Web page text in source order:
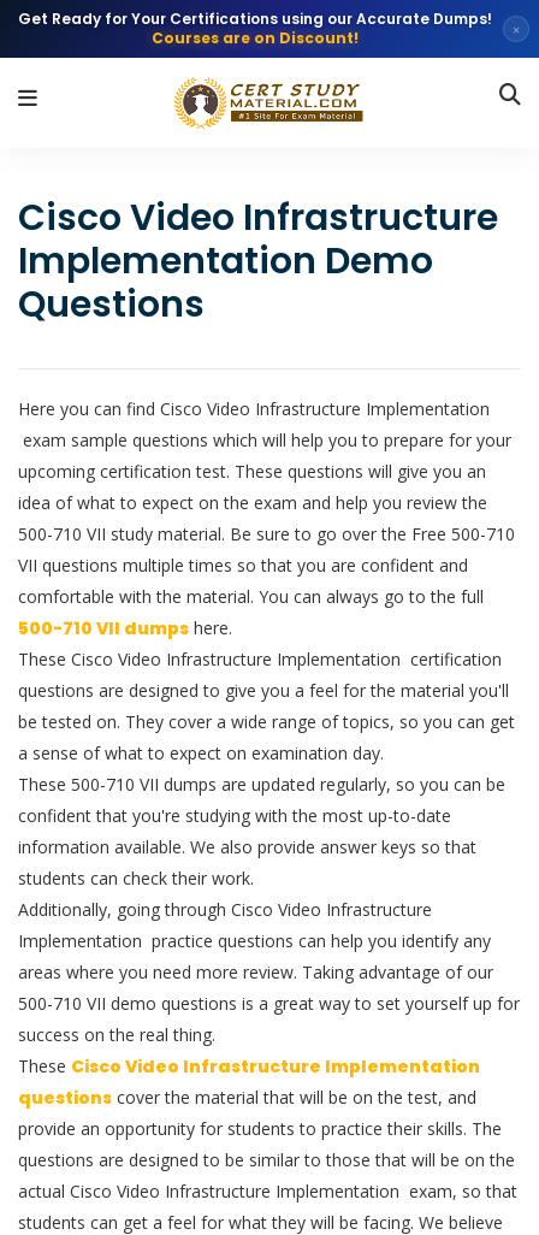
Get Ready for Your Certifications using our Accurate Dumps!
Courses are on Discount!
×
Cisco Video Infrastructure
Implementation Demo
Questions
Here you can find Cisco Video Infrastructure Implementation
exam sample questions which will help you to prepare for your
upcoming certification test. These questions will give you an
idea of what to expect on the exam and help you review the
500-710 VII study material. Be sure to go over the Free 500-710
VII questions multiple times so that you are confident and
comfortable with the material. You can always go to the full
500-710 VII dumps here.
These Cisco Video Infrastructure Implementation certification
questions are designed to give you a feel for the material you'll
be tested on. They cover a wide range of topics, so you can get
a sense of what to expect on examination day.
These 500-710 VII dumps are updated regularly, so you can be
confident that you're studying with the most up-to-date
information available. We also provide answer keys so that
students can check their work.
Additionally, going through Cisco Video Infrastructure
Implementation practice questions can help you identify any
areas where you need more review. Taking advantage of our
500-710 VII demo questions is a great way to set yourself up for
success on the real thing.
These Cisco Video Infrastructure Implementation
questions cover the material that will be on the test, and
provide an opportunity for students to practice their skills. The
questions are designed to be similar to those that will be on the
actual Cisco Video Infrastructure Implementation exam, so that
students can get a feel for what they will be facing. We believe